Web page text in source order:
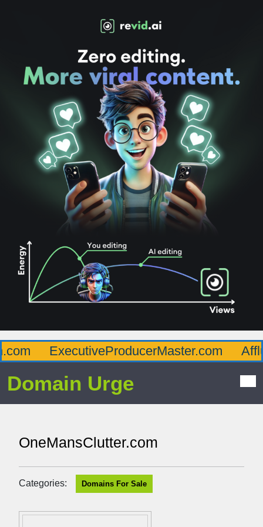
ExecutiveProducerMaster.com
Domain Urge
OneMansClutter.com
Categories: Domains For Sale